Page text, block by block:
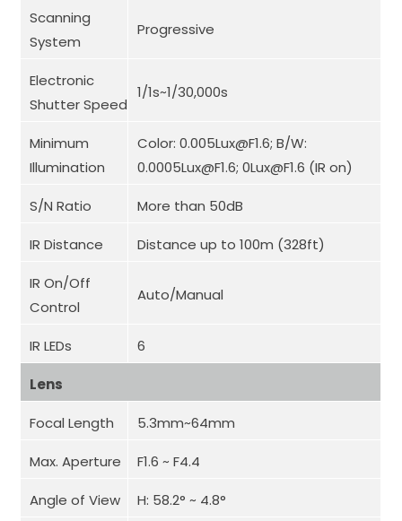
Scanning
System
Progressive
Electronic
Shutter Speed
1/1s~1/30,000s
Minimum
Illumination
Color: 0.005Lux@F1.6; B/W:
0.0005Lux@F1.6; 0Lux@F1.6 (IR on)
S/N Ratio More than 50dB
IR Distance Distance up to 100m (328ft)
IR On/Off
Control
Auto/Manual
IR LEDs 6
Lens
Focal Length 5.3mm~64mm
Max. Aperture F1.6 ~ F4.4
Angle of View H: 58.2° ~ 4.8°